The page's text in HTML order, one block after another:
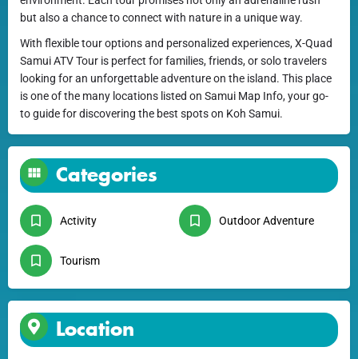
but also a chance to connect with nature in a unique way.
With flexible tour options and personalized experiences, X-Quad
Samui ATV Tour is perfect for families, friends, or solo travelers
looking for an unforgettable adventure on the island. This place
is one of the many locations listed on Samui Map Info, your go-
to guide for discovering the best spots on Koh Samui.
Categories
Activity Outdoor Adventure
Tourism
Location